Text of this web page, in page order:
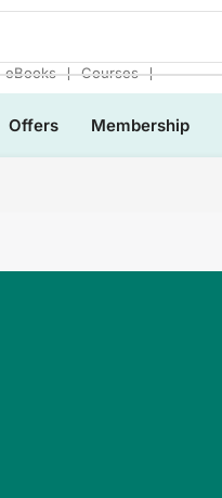
eBooks ❘ Courses ❘
Offers Membership